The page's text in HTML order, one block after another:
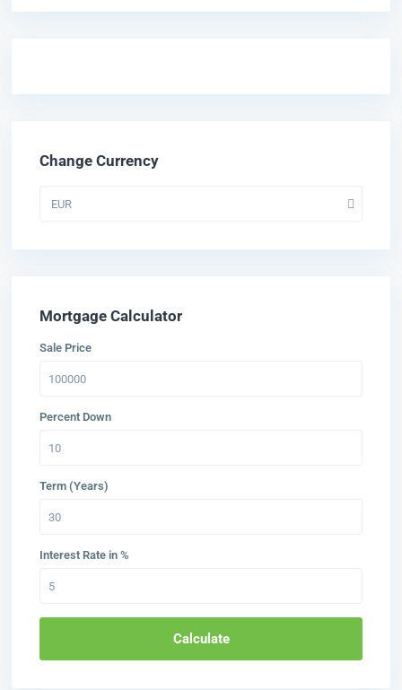
Change Currency
EUR
Mortgage Calculator
Sale Price
Percent Down
Term (Years)
Interest Rate in %
Calculate